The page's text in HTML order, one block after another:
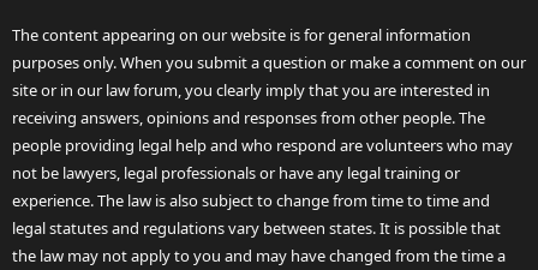
The content appearing on our website is for general information
purposes only. When you submit a question or make a comment on our
site or in our law forum, you clearly imply that you are interested in
receiving answers, opinions and responses from other people. The
people providing legal help and who respond are volunteers who may
not be lawyers, legal professionals or have any legal training or
experience. The law is also subject to change from time to time and
legal statutes and regulations vary between states. It is possible that
the law may not apply to you and may have changed from the time a